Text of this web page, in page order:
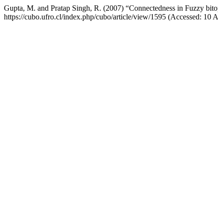
Gupta, M. and Pratap Singh, R. (2007) “Connectedness in Fuzzy
https://cubo.ufro.cl/index.php/cubo/article/view/1595 (Accessed: 10